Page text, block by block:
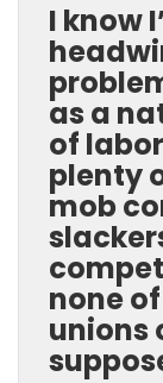
I know
as a
of
plenty
mob
none
unions